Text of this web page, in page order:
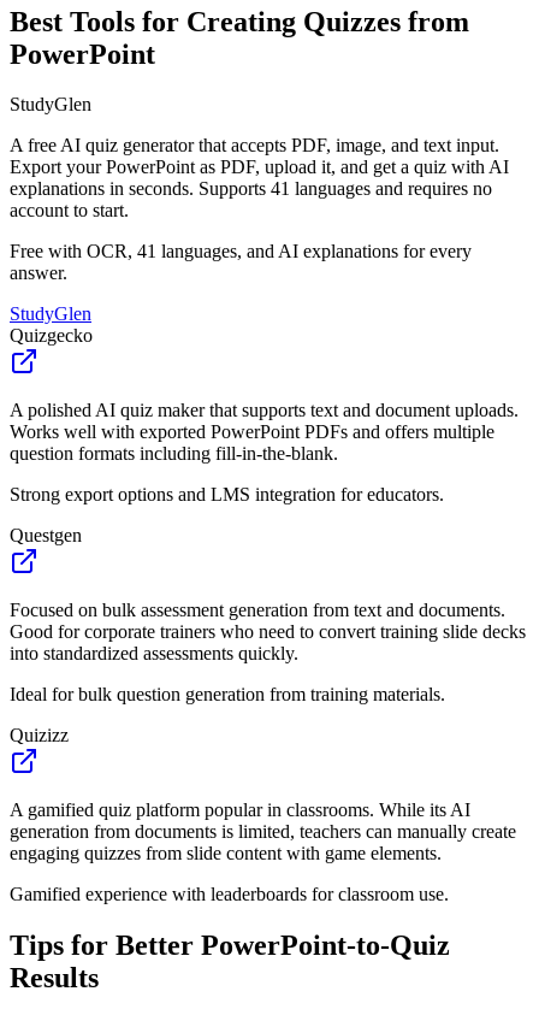
Best Tools for Creating Quizzes from
PowerPoint
StudyGlen
A free AI quiz generator that accepts PDF, image, and text input.
Export your PowerPoint as PDF, upload it, and get a quiz with AI
explanations in seconds. Supports 41 languages and requires no
account to start.
Free with OCR, 41 languages, and AI explanations for every
answer.
StudyGlen
Quizgecko
A polished AI quiz maker that supports text and document uploads.
Works well with exported PowerPoint PDFs and offers multiple
question formats including fill-in-the-blank.
Strong export options and LMS integration for educators.
Questgen
Focused on bulk assessment generation from text and documents.
Good for corporate trainers who need to convert training slide decks
into standardized assessments quickly.
Ideal for bulk question generation from training materials.
Quizizz
A gamified quiz platform popular in classrooms. While its AI
generation from documents is limited, teachers can manually create
engaging quizzes from slide content with game elements.
Gamified experience with leaderboards for classroom use.
Tips for Better PowerPoint-to-Quiz
Results